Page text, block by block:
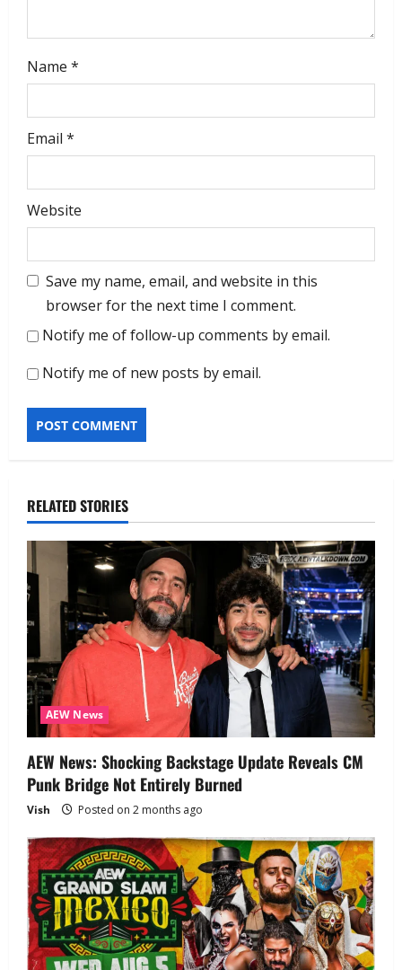
Name *
Email *
Website
Save my name, email, and website in this
browser for the next time I comment.
Notify me of follow-up comments by email.
Notify me of new posts by email.
RELATED STORIES
AEW News
AEW News: Shocking Backstage Update Reveals CM
Punk Bridge Not Entirely Burned
Vish Posted on 2 months ago